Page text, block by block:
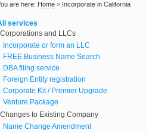
are here: Home > Incorporate in California
services
Corporations and LLCs
Incorporate or form an LLC
FREE Business Name Search
DBA filing service
Foreign Entity registration
Corporate Kit / Premier Upgrade
Venture Package
Changes to Existing Company
Name Change Amendment